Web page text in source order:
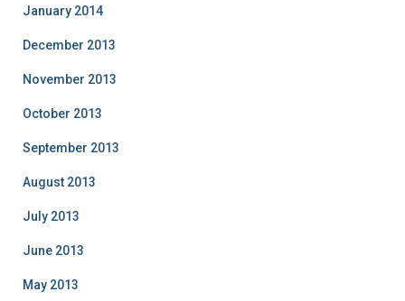
January 2014
December 2013
November 2013
October 2013
September 2013
August 2013
July 2013
June 2013
May 2013